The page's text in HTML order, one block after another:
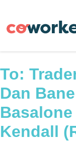
main
To:
Dan
Kendall